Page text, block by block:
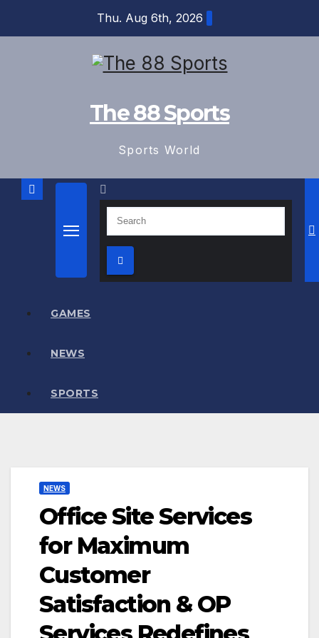
Thu. Aug 6th, 2026
The 88 Sports
Sports World
GAMES
NEWS
SPORTS
NEWS
Office Site Services
for Maximum
Customer
Satisfaction & OP